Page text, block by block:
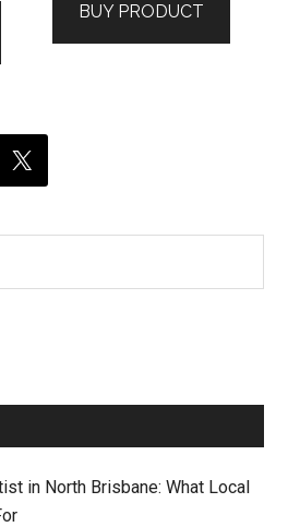
BUY PRODUCT
in North Brisbane: What Local